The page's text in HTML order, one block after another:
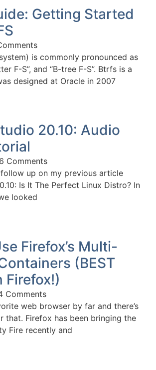
Getting Started
is commonly pronounced as
F-S”, and “B-tree F-S”. Btrfs is a
designed at Oracle in 2007
20.10: Audio
Comments
up on my previous article
Is It The Perfect Linux Distro? In
looked
Firefox’s Multi-
(BEST
Firefox!)
Comments
web browser by far and there’s
that. Firefox has been bringing the
Fire recently and